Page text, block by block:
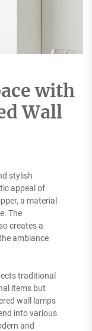
with
Wall
stylish
appeal of
a material
The
creates a
ambiance
traditional
items but
wall lamps
into various
and